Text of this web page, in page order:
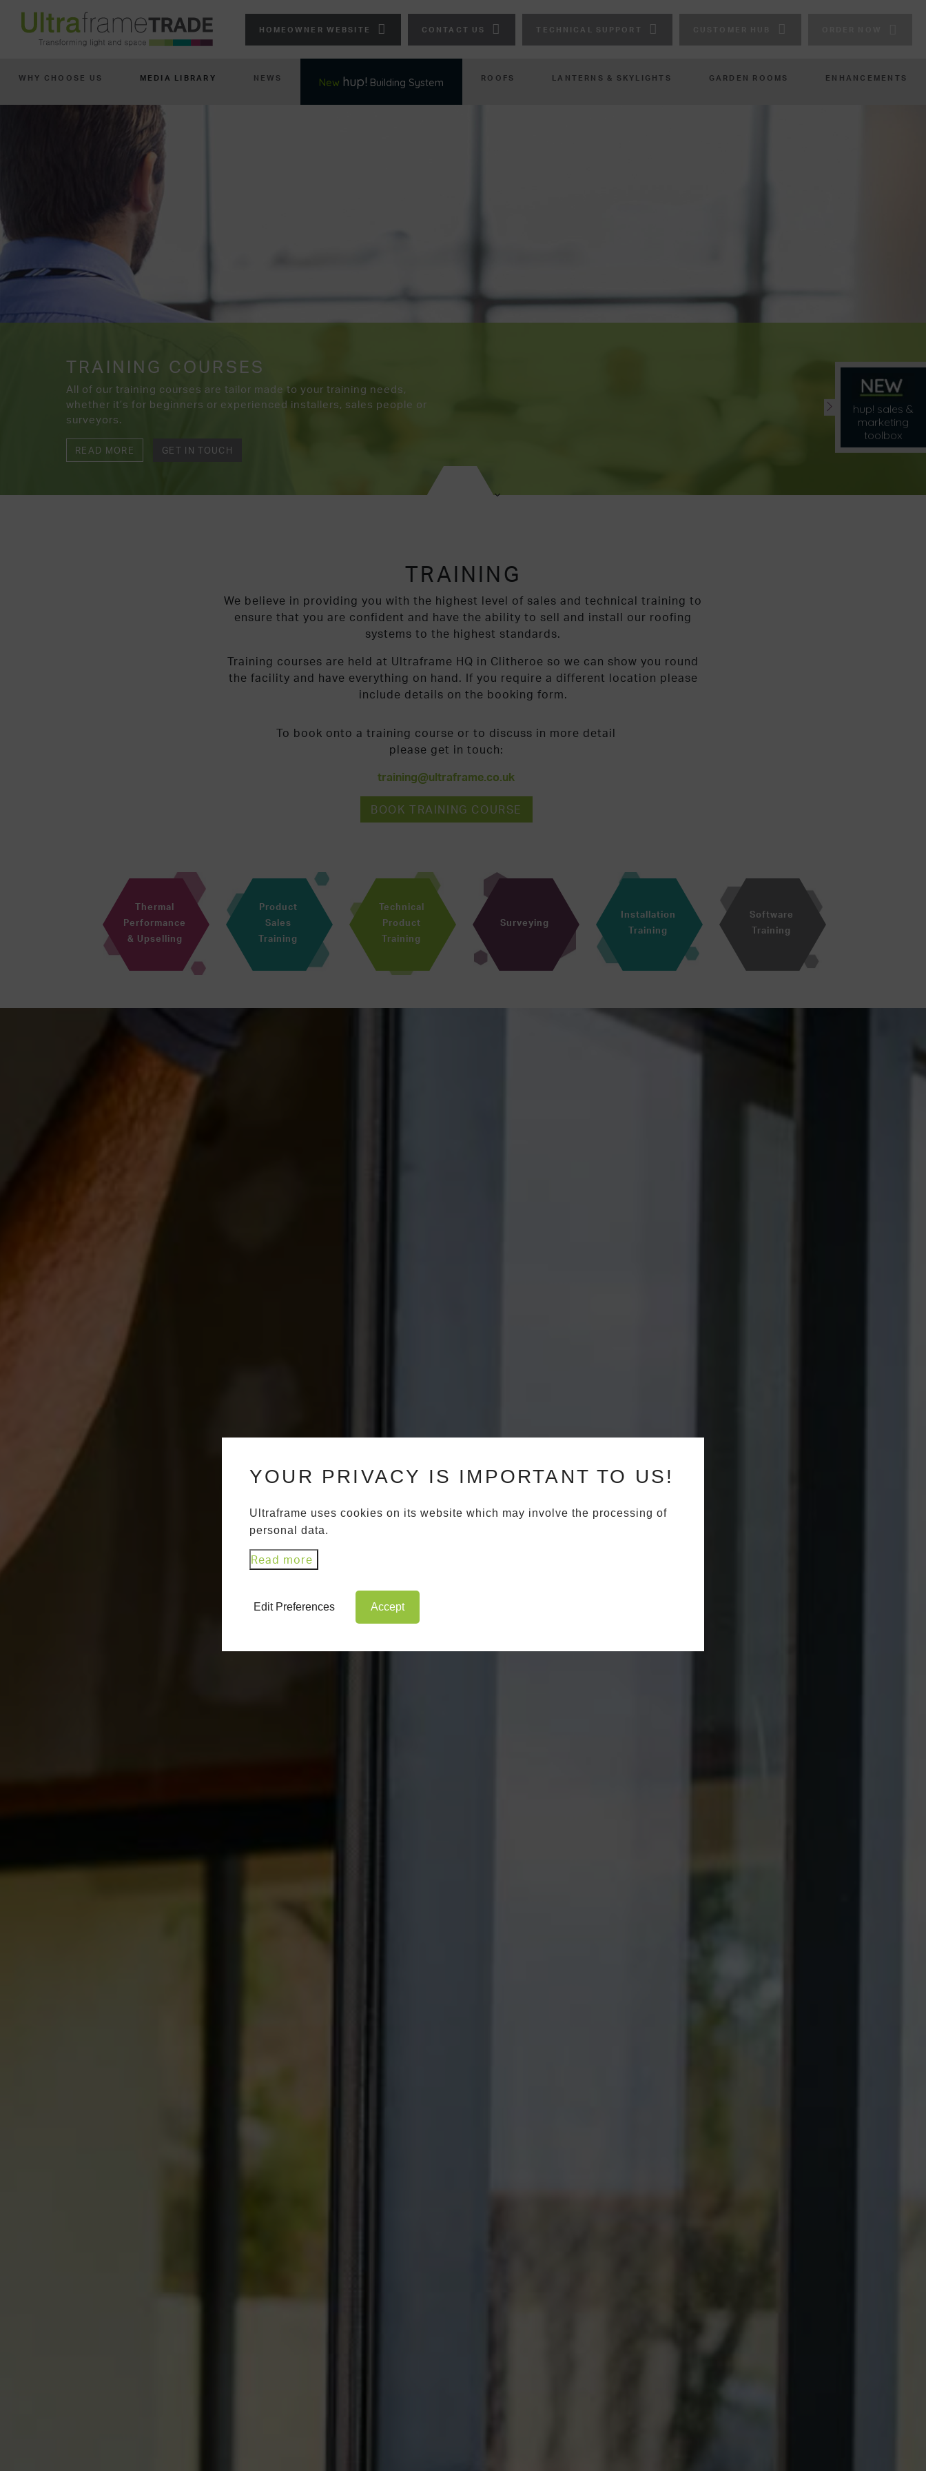
HOMEOWNER WEBSITE CONTACT US TECHNICAL SUPPORT
WHY CHOOSE US MEDIA LIBRARY NEWS New hup! Building System ROOFS LANTERNS & SKYLIGHTS GARDEN ROOMS ENHANCEMENTS
TRAINING COURSES
All of our training courses are tailor made to your training needs,
whether it’s for beginners or experienced installers, sales people or
surveyors.
READ MORE GET IN TOUCH
TRAINING
We believe in providing you with the highest level of sales and technical training to
ensure that you are confident and have the ability to sell and install our roofing
systems to the highest standards.
Training courses are held at Ultraframe HQ in Clitheroe so we can show you round
the facility and have everything on hand. If you require a different location please
include details on the booking form.
To book onto a training course or to discuss in more detail
please get in touch:
training@ultraframe.co.uk
BOOK TRAINING COURSE
Thermal
Performance
& Upselling
Product
Sales
Training
Technical
Product
Training
Surveying
Installation
Training
Software
Training
YOUR PRIVACY IS IMPORTANT TO US!
Ultraframe uses cookies on its website which may involve the processing of
personal data.
Read more
Edit Preferences Accept
hup! sales &
marketing
toolbox